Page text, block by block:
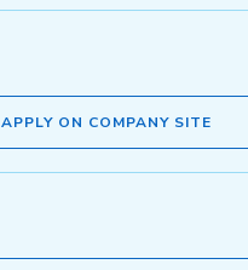
APPLY ON COMPANY SITE